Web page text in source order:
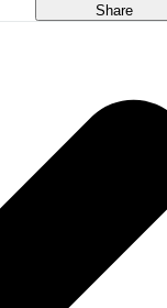
Share